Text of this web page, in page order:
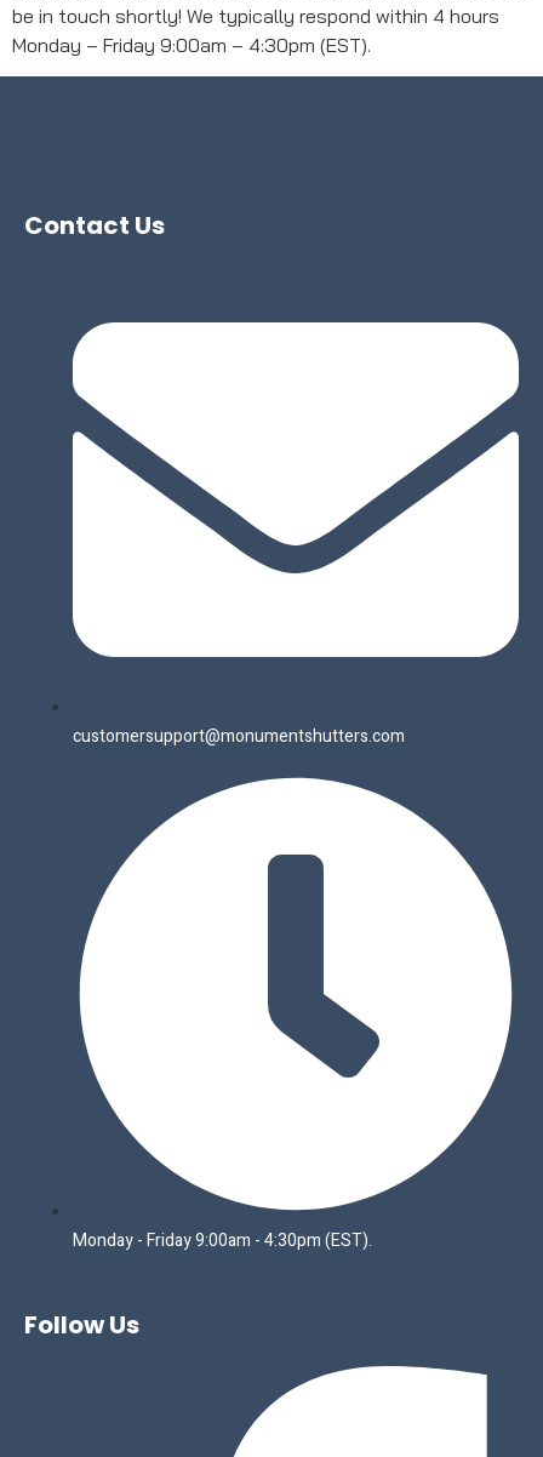
be in touch shortly! We typically respond within 4 hours
Monday – Friday 9:00am – 4:30pm (EST).
Contact Us
customersupport@monumentshutters.com
Monday - Friday 9:00am - 4:30pm (EST).
Follow Us